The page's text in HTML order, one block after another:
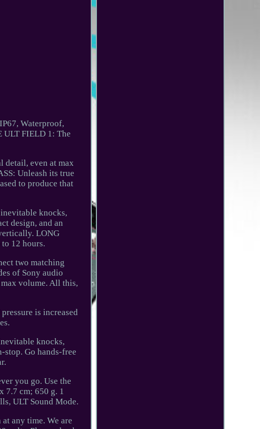
Waterproof,
ULT FIELD 1: The
detail, even at max
Unleash its true
to produce that
knocks,
design, and an
LONG
12 hours.
two matching
of Sony audio
volume. All this,
is increased
knocks,
stop. Go hands-free
you go. Use the
7.7 cm; 650 g. 1
ULT Sound Mode.
any time. We are